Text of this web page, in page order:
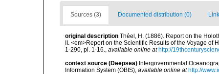
Sources (3) Documented distribution (0)
original description Théel, H. (1886). Report on the
II. <em>Report on the Scientific Results of the Voyage
1-290, pl. 1-16., available online at http://
context source (Deepsea) Intergovernmental
Information System (OBIS), available online at http://